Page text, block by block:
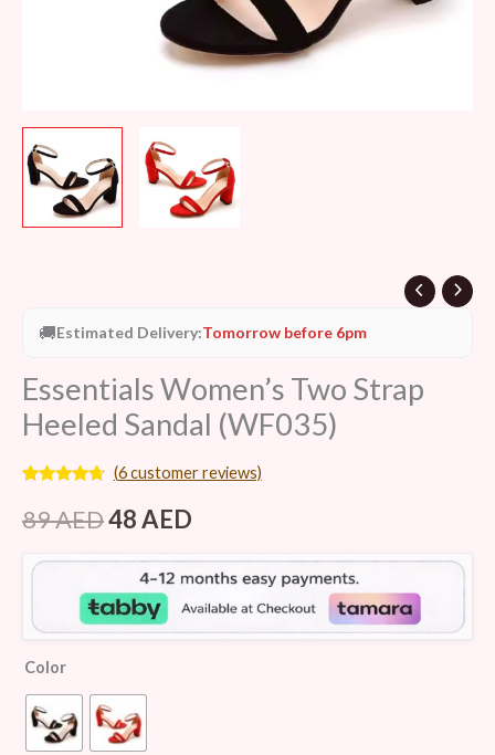
🚚Estimated Delivery:Tomorrow before 6pm
Essentials Women’s Two Strap
Heeled Sandal (WF035)
out of 5
based on
ratings
(6customer reviews)
89AED48AED
Color